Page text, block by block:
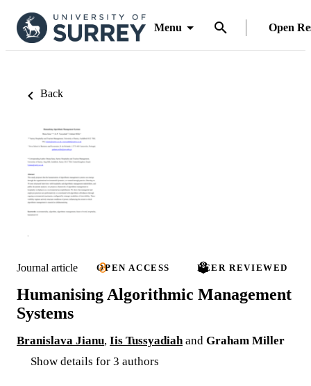
Menu Open
Back
Journal article OPEN ACCESS PEER REVIEWED
Humanising Algorithmic Management
Systems
Branislava Jianu, Iis Tussyadiahand Graham Miller
Show details for 3 authors